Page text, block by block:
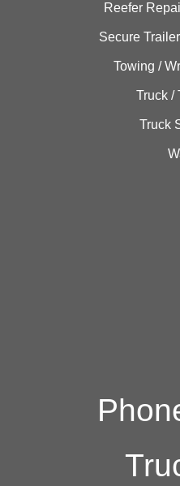
Reefer
Secure
Towing /
Truck /
Truck